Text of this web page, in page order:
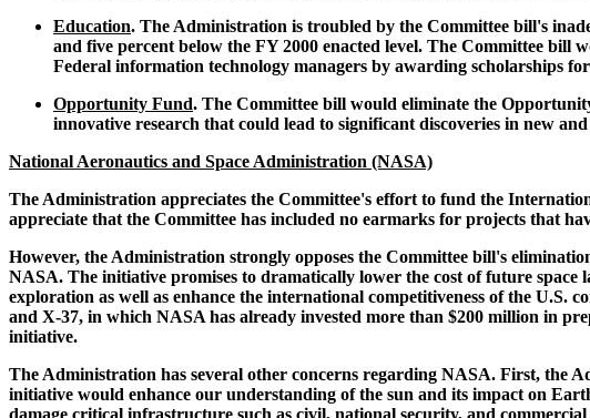
Education. The Administration is troubled by the Committee bill's
and five percent below the FY 2000 enacted level. The Committee
Federal information technology managers by awarding scholarships
Opportunity Fund. The Committee bill would eliminate the
innovative research that could lead to significant discoveries in new
National Aeronautics and Space Administration (NASA)
The Administration appreciates the Committee's effort to fund the
appreciate that the Committee has included no earmarks for projects that
However, the Administration strongly opposes the Committee bill's
NASA. The initiative promises to dramatically lower the cost of future
exploration as well as enhance the international competitiveness of the
and X-37, in which NASA has already invested more than $200 million in
initiative.
The Administration has several other concerns regarding NASA. First, the
initiative would enhance our understanding of the sun and its impact on